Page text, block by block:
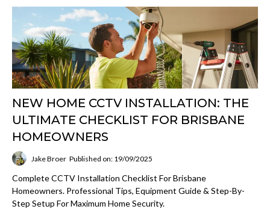
NEW HOME CCTV INSTALLATION: THE
ULTIMATE CHECKLIST FOR BRISBANE
HOMEOWNERS
Jake Broer Published on: 19/09/2025
Complete CCTV Installation Checklist For Brisbane
Homeowners. Professional Tips, Equipment Guide & Step-By-
Step Setup For Maximum Home Security.